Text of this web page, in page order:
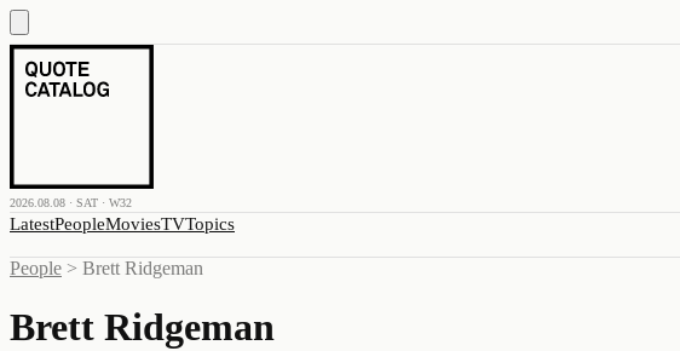
2026.08.08 · SAT · W32
LatestPeopleMoviesTVTopics
People > Brett Ridgeman
Brett Ridgeman